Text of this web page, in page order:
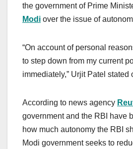
the government of Prime
Modi over the issue of
“On account of personal
to step down from my current
immediately,” Urjit Patel stated
According to news agency
government and the RBI have
how much autonomy the RBI
Modi government seeks to